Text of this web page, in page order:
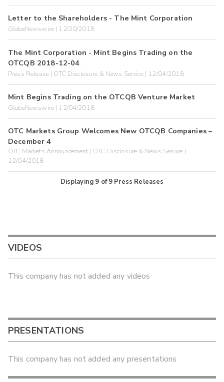
Letter to the Shareholders - The Mint Corporation
GlobeNewswire | 12/20/2018
The Mint Corporation - Mint Begins Trading on the
OTCQB 2018-12-04
Press Release | OTC Disclosure & News Service | 12/04/2018
Mint Begins Trading on the OTCQB Venture Market
GlobeNewswire | 12/04/2018
OTC Markets Group Welcomes New OTCQB Companies –
December 4
OTC Markets Announcement | OTC Disclosure & News Service |
12/04/2018
Displaying 9 of9 Press Releases
VIDEOS
This company has not added any videos
PRESENTATIONS
This company has not added any presentations